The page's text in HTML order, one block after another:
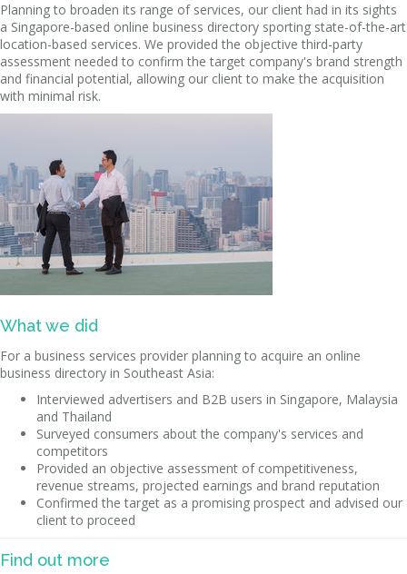
Planning to broaden its range of services, our client had in its sights
a Singapore-based online business directory sporting state-of-the-art
location-based services. We provided the objective third-party
assessment needed to confirm the target company's brand strength
and financial potential, allowing our client to make the acquisition
with minimal risk.
What we did
For a business services provider planning to acquire an online
business directory in Southeast Asia:
Interviewed advertisers and B2B users in Singapore, Malaysia
and Thailand
Surveyed consumers about the company's services and
competitors
Provided an objective assessment of competitiveness,
revenue streams, projected earnings and brand reputation
Confirmed the target as a promising prospect and advised our
client to proceed
Find out more